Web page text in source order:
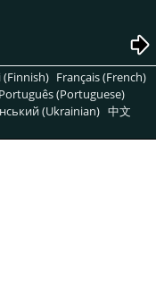
(Finnish) Français (French)
Português (Portuguese)
(Ukrainian) 中文